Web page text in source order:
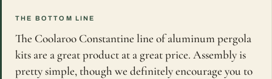
THE BOTTOM LINE
The Coolaroo Constantine line of aluminum pergola
kits are a great product at a great price. Assembly is
pretty simple, though we definitely encourage you to